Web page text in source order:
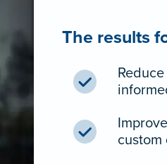
The results
custom